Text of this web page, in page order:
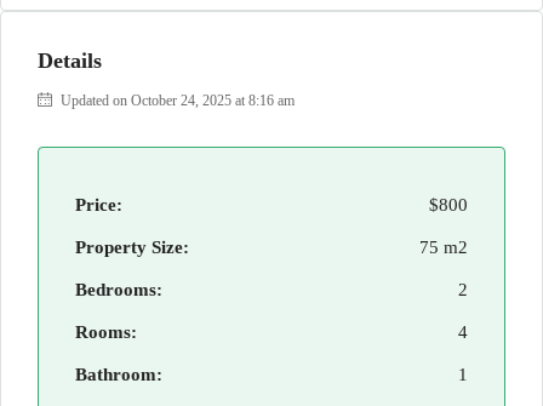
Details
Updated on October 24, 2025 at 8:16 am
Price: $800
Property Size: 75 m2
Bedrooms: 2
Rooms: 4
Bathroom: 1